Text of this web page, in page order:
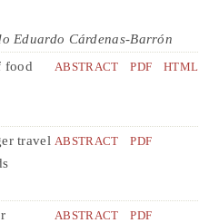
Eduardo Cárdenas-Barrón
food
ABSTRACT PDF HTML
travel ABSTRACT PDF
ABSTRACT PDF